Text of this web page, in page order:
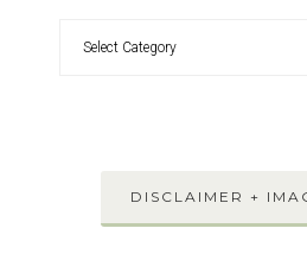
DISCLAIMER +